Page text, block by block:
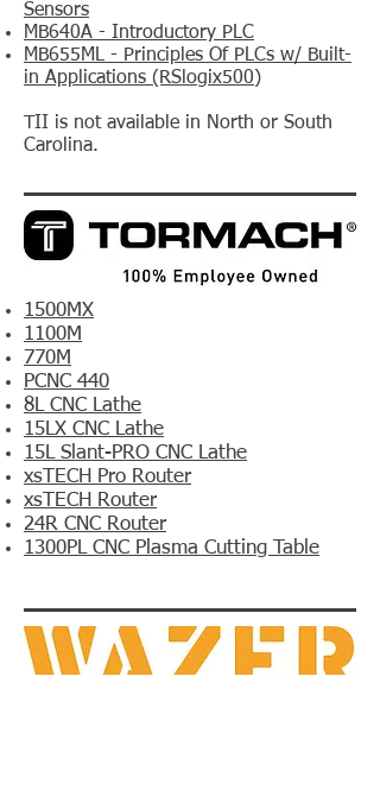
Sensors
MB640A - Introductory PLC
MB655ML - Principles Of PLCs w/ Built-
in Applications (RSlogix500)
TII is not available in North or South
Carolina.
1500MX
1100M
770M
PCNC 440
8L CNC Lathe
15LX CNC Lathe
15L Slant-PRO CNC Lathe
xsTECH Pro Router
xsTECH Router
24R CNC Router
1300PL CNC Plasma Cutting Table